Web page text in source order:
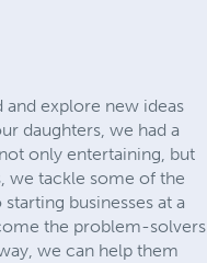
and explore new ideas
daughters, we had a
only entertaining, but
we tackle some of the
businesses at a
the problem-solvers
we can help them